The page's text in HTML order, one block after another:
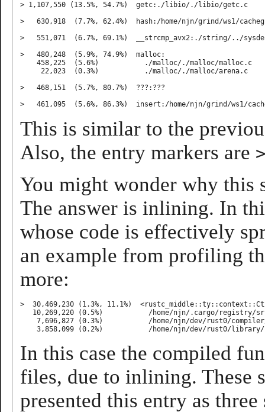
> 1,107,550 (13.5%, 54.7%)  getc:./libio/./libio/getc.c
>   630,918  (7.7%, 62.4%)  hash:/home/njn/grind/ws1/
>   551,071  (6.7%, 69.1%)  __strcmp_avx2:./string/../
>   480,248  (5.9%, 74.9%)  malloc:
    458,225  (5.6%)           ./malloc/./malloc/malloc.c
     22,023  (0.3%)           ./malloc/./malloc/arena.c
>   468,151  (5.7%, 80.7%)  ???:???
This is similar to the
Also, the entry markers are >
You might wonder why this
The answer is inlining. In
whose code is effectively
an example from profiling
more:
>  30,469,230 (1.3%, 11.1%)
10,269,220 (0.5%)           /home/njn/.cargo/registry/
7,696,827 (0.3%)           /home/njn/dev/rust0/
In this case the compiled
files, due to inlining. These
presented this entry as